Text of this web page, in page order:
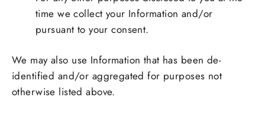
time we collect your Information and/or
pursuant to your consent.
We may also use Information that has been de-
identified and/or aggregated for purposes not
otherwise listed above.